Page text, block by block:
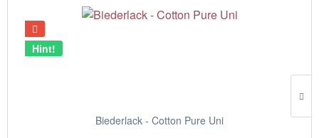
Hint!
Biederlack - Cotton Pure Uni